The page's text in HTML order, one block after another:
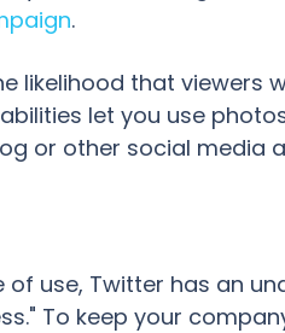
.
likelihood that viewers
let you use
or other social media
use, Twitter has an
To keep your